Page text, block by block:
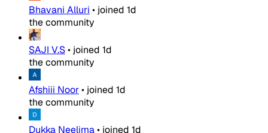
Bhavani Alluri • joined 1d
the community
SAJI V.S• joined 1d
the community
Afshiii Noor• joined 1d
the community
Dukka Neelima• joined 1d